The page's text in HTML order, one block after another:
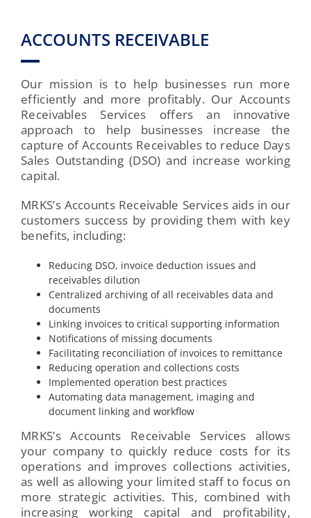
ACCOUNTS RECEIVABLE
Our mission is to help businesses run more
efficiently and more profitably. Our Accounts
Receivables Services offers an innovative
approach to help businesses increase the
capture of Accounts Receivables to reduce Days
Sales Outstanding (DSO) and increase working
capital.
MRKS’s Accounts Receivable Services aids in our
customers success by providing them with key
benefits, including:
Reducing DSO, invoice deduction issues and
receivables dilution
Centralized archiving of all receivables data and
documents
Linking invoices to critical supporting information
Notifications of missing documents
Facilitating reconciliation of invoices to remittance
Reducing operation and collections costs
Implemented operation best practices
Automating data management, imaging and
document linking and workflow
MRKS’s Accounts Receivable Services allows
your company to quickly reduce costs for its
operations and improves collections activities,
as well as allowing your limited staff to focus on
more strategic activities. This, combined with
increasing working capital and profitability,